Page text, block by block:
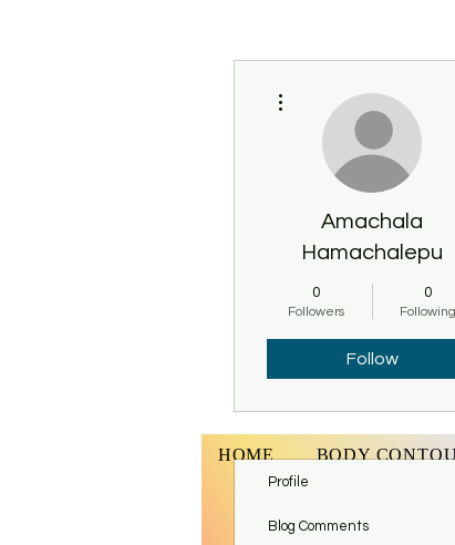
HOME BODY
BOOK BODY
Amachala
Hamachalepu
0
Followers
0
Following
Follow
Profile
Blog Comments